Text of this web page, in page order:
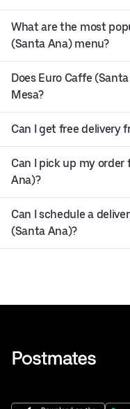
What are the most
(Santa Ana) menu?
Does Euro Caffe
Mesa?
Can I get free delivery
Can I pick up my order
Ana)?
Can I schedule a
(Santa Ana)?